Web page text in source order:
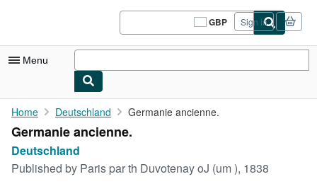
GBP
Site
shopping
Sign in
Menu
My Account
My Purchases
Home Deutschland Germanie ancienne.
Germanie ancienne.
Deutschland
Published by Paris par th Duvotenay oJ (um ), 1838